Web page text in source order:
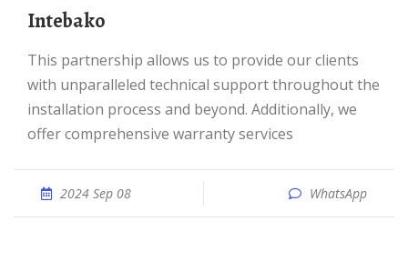
Intebako
This partnership allows us to provide our clients
with unparalleled technical support throughout the
installation process and beyond. Additionally, we
offer comprehensive warranty services
2024 Sep 08 WhatsApp